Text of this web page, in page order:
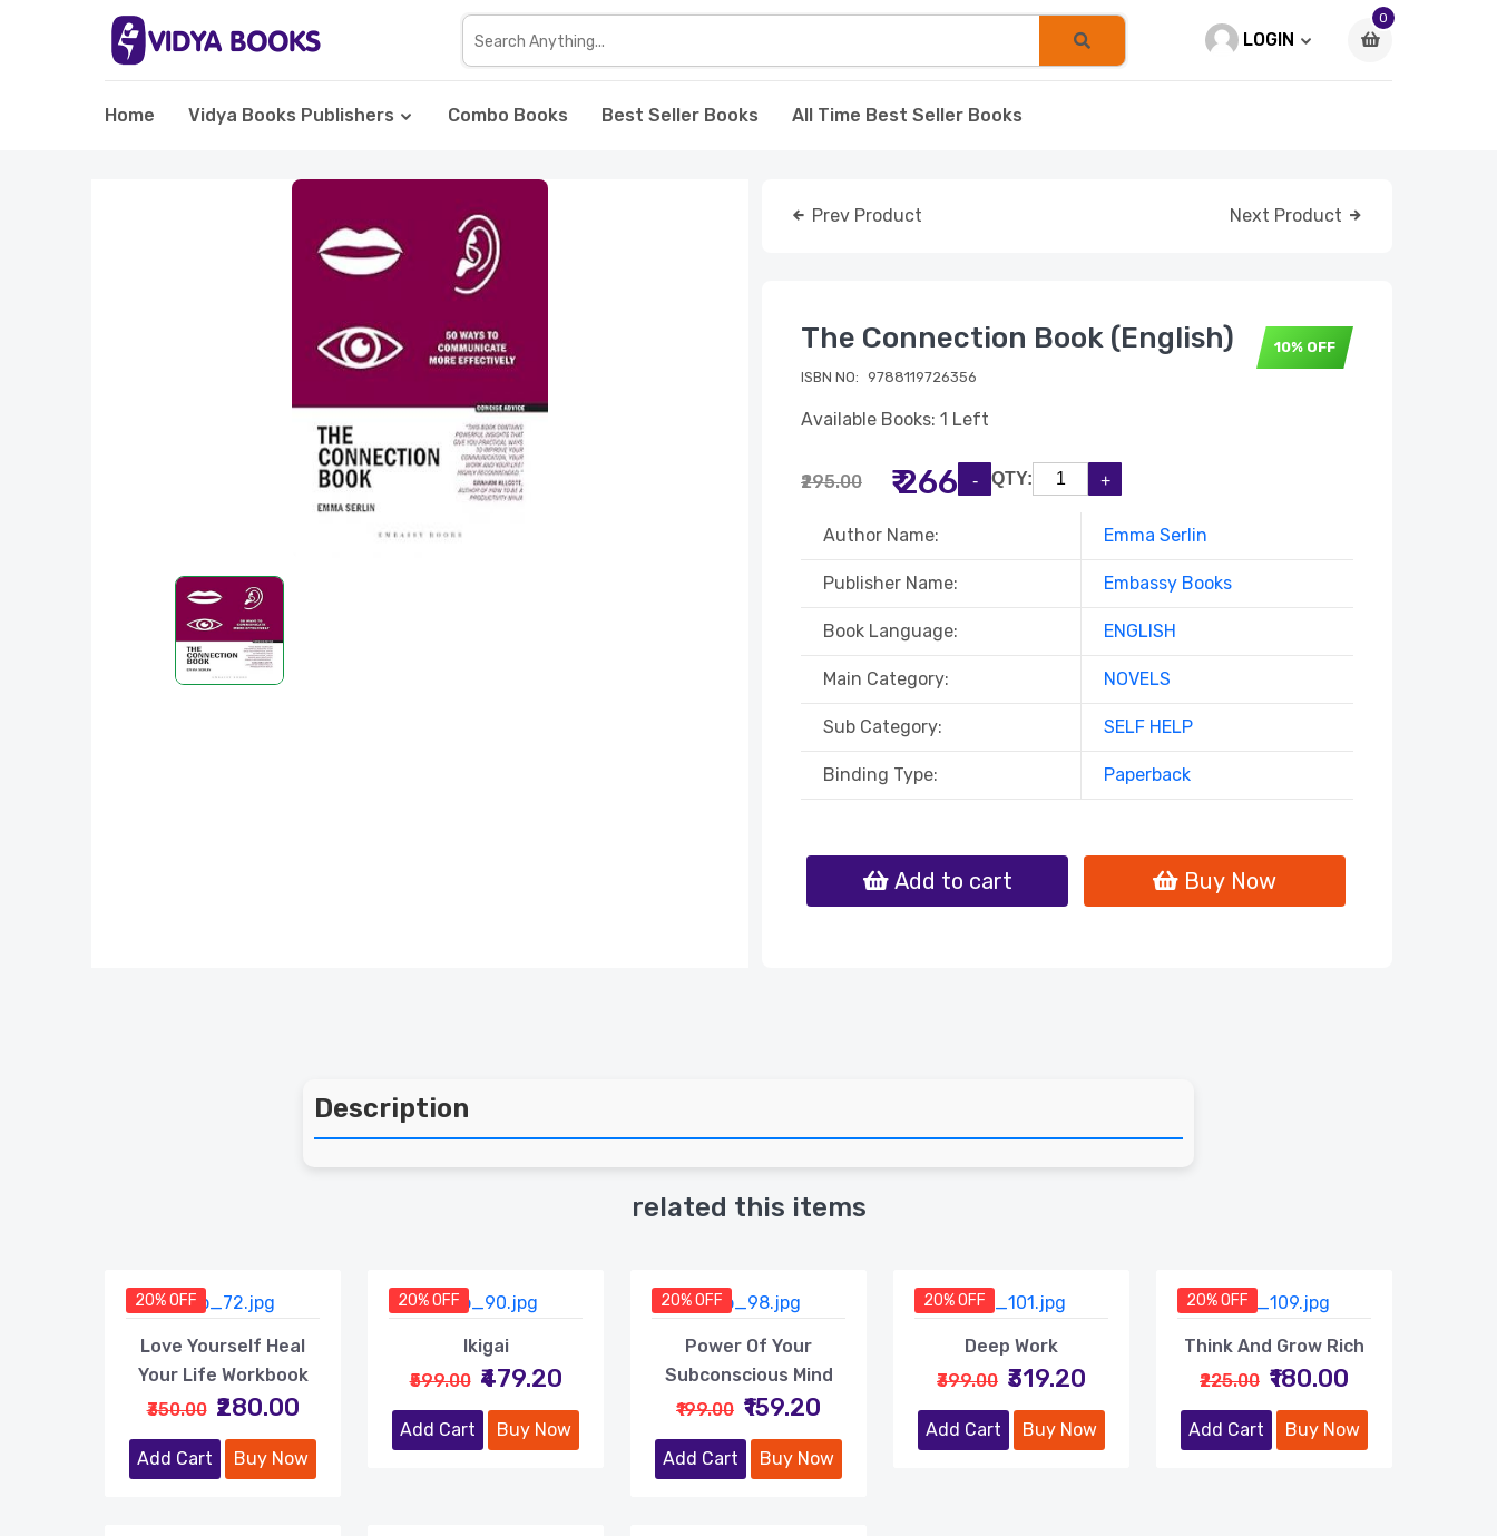
LOGIN
0
Home Vidya Books Publishers Combo Books Best Seller Books All Time Best Seller Books
Prev Product Next Product
The Connection Book (English)
10% OFF
ISBN NO:
9788119726356
Available Books: 1 Left
₹295.00 ₹ 266 QTY:
Author Name: Emma Serlin
Publisher Name: Embassy Books
Book Language: ENGLISH
Main Category: NOVELS
Sub Category: SELF HELP
Binding Type: Paperback
Add to cart Buy Now
Description
related this items
20% OFF
Love Yourself Heal
Your Life Workbook
₹350.00 ₹280.00
Add Cart Buy Now
20% OFF
Ikigai
₹599.00 ₹479.20
Add Cart Buy Now
20% OFF
Power Of Your
Subconscious Mind
₹199.00 ₹159.20
Add Cart Buy Now
20% OFF
Deep Work
₹399.00 ₹319.20
Add Cart Buy Now
20% OFF
Think And Grow Rich
₹225.00 ₹180.00
Add Cart Buy Now